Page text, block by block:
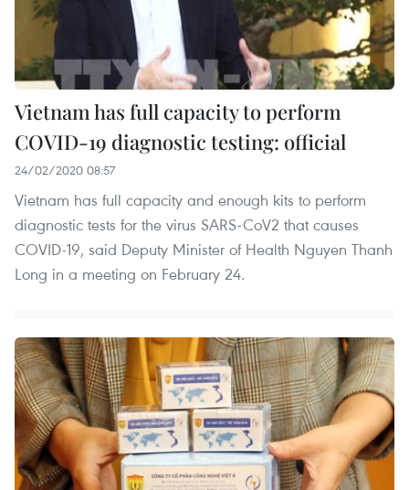
Vietnam has full capacity to perform
COVID-19 diagnostic testing: official
24/02/2020 08:57
Vietnam has full capacity and enough kits to perform
diagnostic tests for the virus SARS-CoV2 that causes
COVID-19, said Deputy Minister of Health Nguyen Thanh
Long in a meeting on February 24.